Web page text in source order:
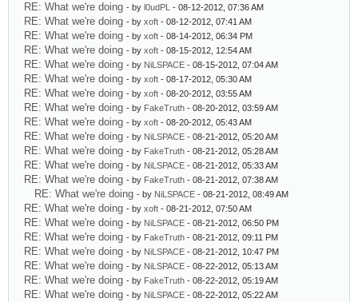
RE: What we're doing - by l0udPL - 08-12-2012, 07:36 AM
RE: What we're doing - by xoft - 08-12-2012, 07:41 AM
RE: What we're doing - by xoft - 08-14-2012, 06:34 PM
RE: What we're doing - by xoft - 08-15-2012, 12:54 AM
RE: What we're doing - by NiLSPACE - 08-15-2012, 07:04 AM
RE: What we're doing - by xoft - 08-17-2012, 05:30 AM
RE: What we're doing - by xoft - 08-20-2012, 03:55 AM
RE: What we're doing - by FakeTruth - 08-20-2012, 03:59 AM
RE: What we're doing - by xoft - 08-20-2012, 05:43 AM
RE: What we're doing - by NiLSPACE - 08-21-2012, 05:20 AM
RE: What we're doing - by FakeTruth - 08-21-2012, 05:28 AM
RE: What we're doing - by NiLSPACE - 08-21-2012, 05:33 AM
RE: What we're doing - by FakeTruth - 08-21-2012, 07:38 AM
RE: What we're doing - by NiLSPACE - 08-21-2012, 08:49 AM
RE: What we're doing - by xoft - 08-21-2012, 07:50 AM
RE: What we're doing - by NiLSPACE - 08-21-2012, 06:50 PM
RE: What we're doing - by FakeTruth - 08-21-2012, 09:11 PM
RE: What we're doing - by NiLSPACE - 08-21-2012, 10:47 PM
RE: What we're doing - by NiLSPACE - 08-22-2012, 05:13 AM
RE: What we're doing - by FakeTruth - 08-22-2012, 05:19 AM
RE: What we're doing - by NiLSPACE - 08-22-2012, 05:22 AM